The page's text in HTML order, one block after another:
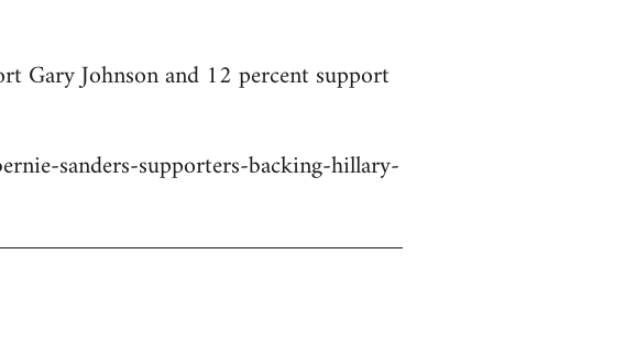
Gary Johnson and 12 percent support
sanders-supporters-backing-hillary-